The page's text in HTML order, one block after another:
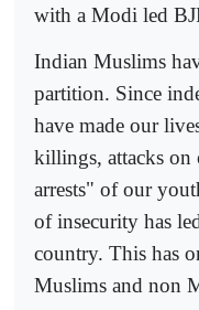
with a Modi led
Indian Muslims
partition. Since
have made our
killings, attacks on
arrests" of our
of insecurity has
country. This has
Muslims and non